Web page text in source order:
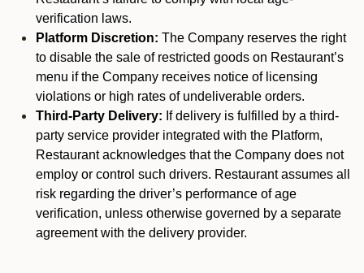
verification laws.
Platform Discretion: The Company reserves the right
to disable the sale of restricted goods on Restaurant’s
menu if the Company receives notice of licensing
violations or high rates of undeliverable orders.
Third-Party Delivery: If delivery is fulfilled by a third-
party service provider integrated with the Platform,
Restaurant acknowledges that the Company does not
employ or control such drivers. Restaurant assumes all
risk regarding the driver’s performance of age
verification, unless otherwise governed by a separate
agreement with the delivery provider.